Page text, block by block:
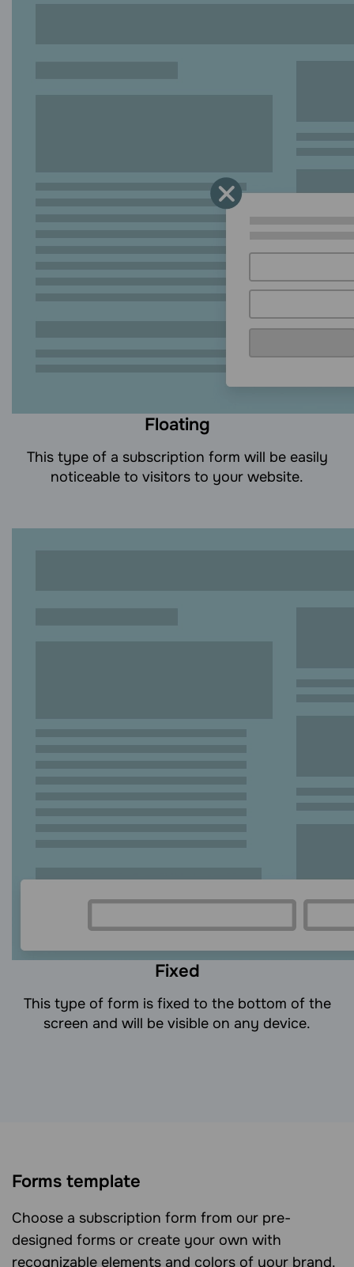
Floating
This type of a subscription form will be easily
noticeable to visitors to your website.
Fixed
This type of form is fixed to the bottom of the
screen and will be visible on any device.
Forms template
Choose a subscription form from our pre-
designed forms or create your own with
recognizable elements and colors of your brand.